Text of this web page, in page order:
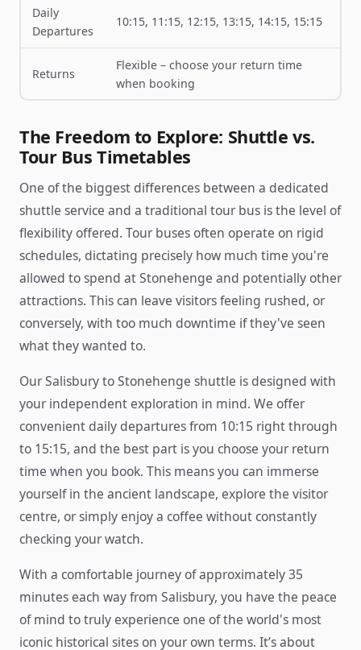
Daily
Departures
10:15, 11:15, 12:15, 13:15, 14:15, 15:15
Returns
Flexible – choose your return time
when booking
The Freedom to Explore: Shuttle vs.
Tour Bus Timetables
One of the biggest differences between a dedicated
shuttle service and a traditional tour bus is the level of
flexibility offered. Tour buses often operate on rigid
schedules, dictating precisely how much time you're
allowed to spend at Stonehenge and potentially other
attractions. This can leave visitors feeling rushed, or
conversely, with too much downtime if they've seen
what they wanted to.
Our Salisbury to Stonehenge shuttle is designed with
your independent exploration in mind. We offer
convenient daily departures from 10:15 right through
to 15:15, and the best part is you choose your return
time when you book. This means you can immerse
yourself in the ancient landscape, explore the visitor
centre, or simply enjoy a coffee without constantly
checking your watch.
With a comfortable journey of approximately 35
minutes each way from Salisbury, you have the peace
of mind to truly experience one of the world's most
iconic historical sites on your own terms. It’s about